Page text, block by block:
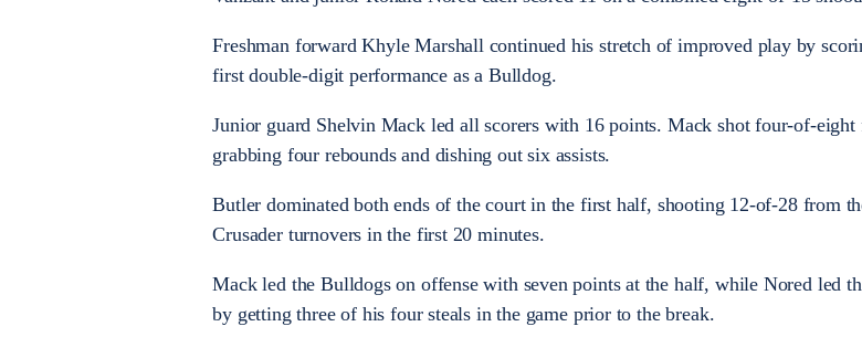
Freshman forward Khyle Marshall continued his stretch of improved play by
first double-digit performance as a Bulldog.
Junior guard Shelvin Mack led all scorers with 16 points. Mack shot four-of-
grabbing four rebounds and dishing out six assists.
Butler dominated both ends of the court in the first half, shooting 12-of-28 from
Crusader turnovers in the first 20 minutes.
Mack led the Bulldogs on offense with seven points at the half, while Nored led
by getting three of his four steals in the game prior to the break.